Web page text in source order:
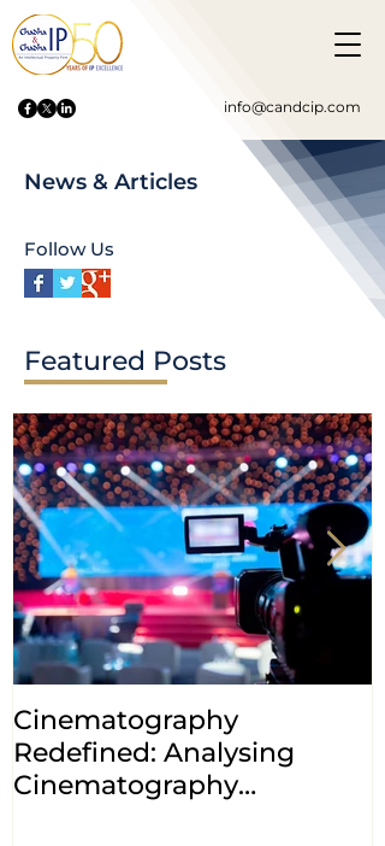
info@candcip.com
News & Articles
Follow Us
Featured Posts
Cinematography
Redefined: Analysing
Cinematography